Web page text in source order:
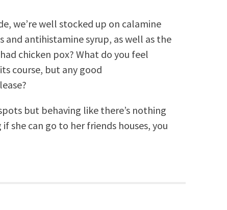
we’re well stocked up on calamine
and antihistamine syrup, as well as the
chicken pox? What do you feel
course, but any good
but behaving like there’s nothing
she can go to her friends houses, you